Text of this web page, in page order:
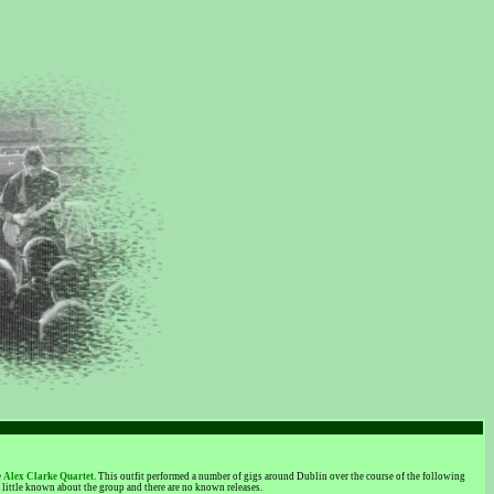
Alex Clarke Quartet. This outfit performed a number of gigs around Dublin over the course of the following
known about the group and there are no known releases.